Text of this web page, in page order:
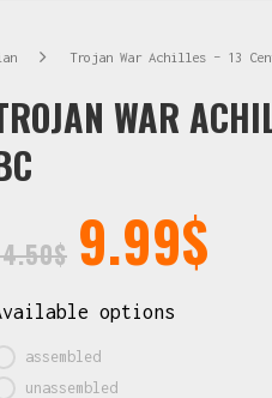
Trojan War Achilles – 13
WAR
$ 9.99$
options
assembled
unassembled